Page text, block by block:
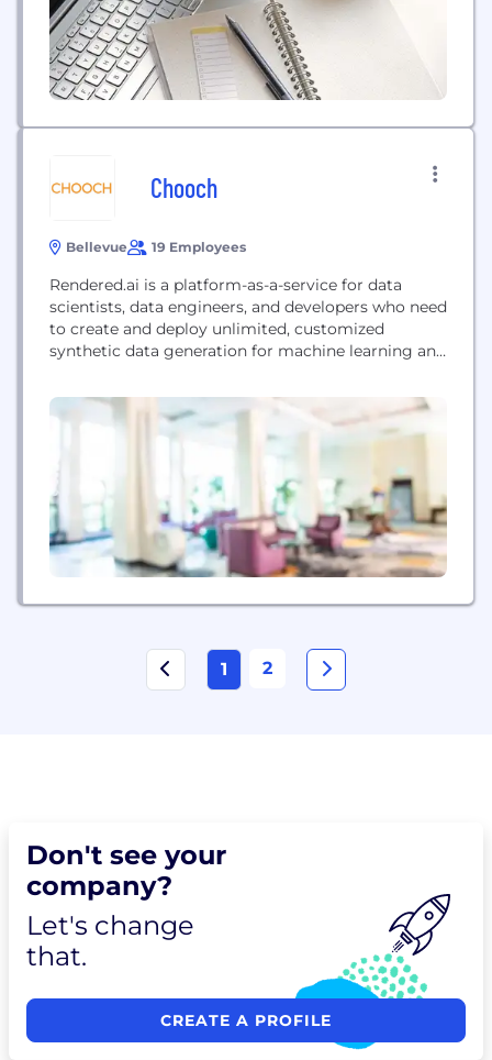
Chooch
Bellevue 19 Employees
Rendered.ai is a platform-as-a-service for data
scientists, data engineers, and developers who need
to create and deploy unlimited, customized
synthetic data generation for machine learning and
closing gaps, and overcoming bias, security, and
privacy issues when compared with the use or
acquisition of real-world data. Rendered.ai moves
data closer...
1 2
Don't see your
company?
Let's change
that.
CREATE A PROFILE